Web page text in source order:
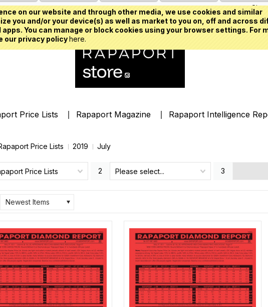
on our website and through other media, we use cookies and similar
you and/or your device(s) as well as market to you on, off and across
You can manage or block cookies using your browser settings. For
our privacy policyhere.
Sign
Price Lists Rapaport Magazine Rapaport Intelligence
Price Lists 2019 July
Price Lists 2 Please select... 3
Newest Items